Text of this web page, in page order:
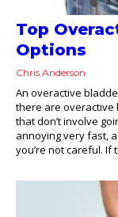
Top
Options
Chris Anderson
An overactive
there are overactive
that don’t involve
annoying very fast,
you’re not careful. If